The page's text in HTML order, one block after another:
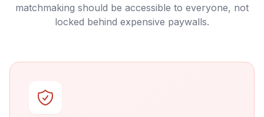
matchmaking should be accessible to everyone, not
locked behind expensive paywalls.